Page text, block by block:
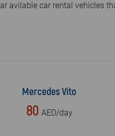
avilable car rental vehicles
Mercedes Vito
80 AED/day